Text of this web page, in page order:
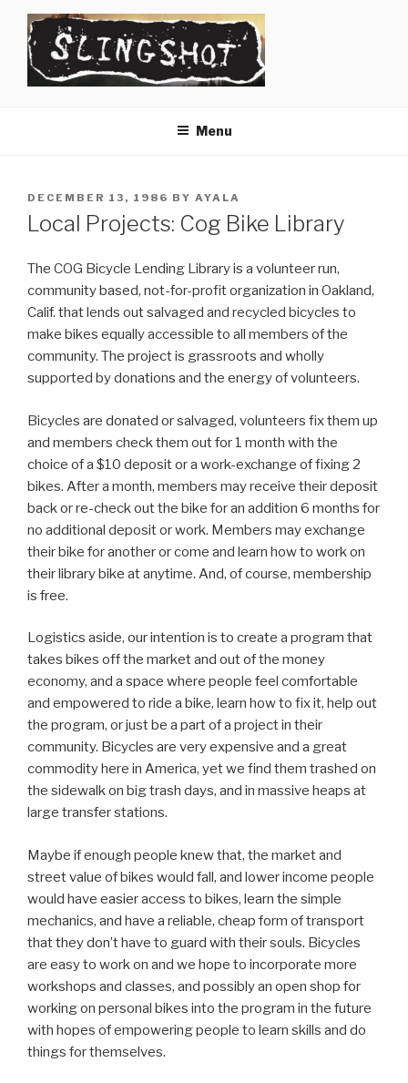
content
Menu
POSTED
ON
DECEMBER 13, 1986 BY AYALA
Local Projects: Cog Bike Library
The COG Bicycle Lending Library is a volunteer run,
community based, not-for-profit organization in Oakland,
Calif. that lends out salvaged and recycled bicycles to
make bikes equally accessible to all members of the
community. The project is grassroots and wholly
supported by donations and the energy of volunteers.
Bicycles are donated or salvaged, volunteers fix them up
and members check them out for 1 month with the
choice of a $10 deposit or a work-exchange of fixing 2
bikes. After a month, members may receive their deposit
back or re-check out the bike for an addition 6 months for
no additional deposit or work. Members may exchange
their bike for another or come and learn how to work on
their library bike at anytime. And, of course, membership
is free.
Logistics aside, our intention is to create a program that
takes bikes off the market and out of the money
economy, and a space where people feel comfortable
and empowered to ride a bike, learn how to fix it, help out
the program, or just be a part of a project in their
community. Bicycles are very expensive and a great
commodity here in America, yet we find them trashed on
the sidewalk on big trash days, and in massive heaps at
large transfer stations.
Maybe if enough people knew that, the market and
street value of bikes would fall, and lower income people
would have easier access to bikes, learn the simple
mechanics, and have a reliable, cheap form of transport
that they don’t have to guard with their souls. Bicycles
are easy to work on and we hope to incorporate more
workshops and classes, and possibly an open shop for
working on personal bikes into the program in the future
with hopes of empowering people to learn skills and do
things for themselves.